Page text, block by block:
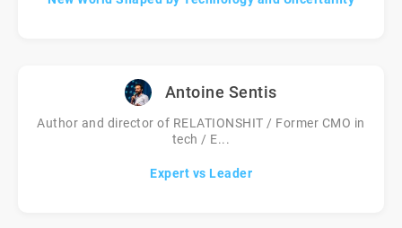
Antoine Sentis
Author and director of RELATIONSHIT / Former CMO in
tech / E...
Expert vs Leader